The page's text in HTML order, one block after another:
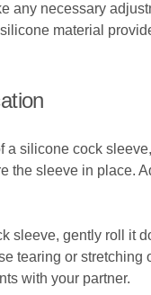
any necessary
material
a silicone cock
the sleeve in place.
sleeve, gently roll it
tearing or
with your partner.